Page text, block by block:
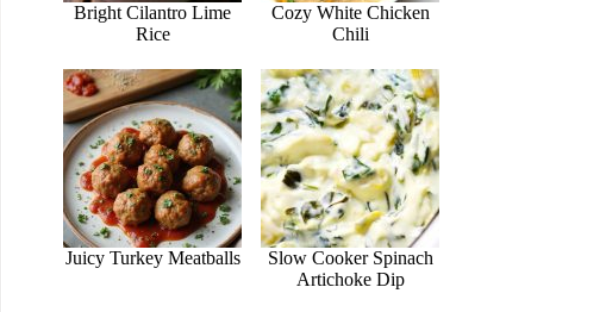
Bright Cilantro Lime
Rice
Cozy White Chicken
Chili
Juicy Turkey Meatballs
Slow Cooker Spinach
Artichoke Dip